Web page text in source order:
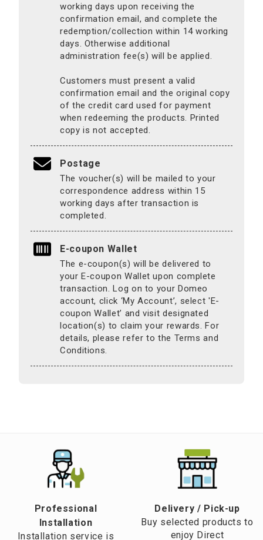
working days upon receiving the
confirmation email, and complete the
redemption/collection within 14 working
days. Otherwise additional
administration fee(s) will be applied.
Customers must present a valid
confirmation email and the original copy
of the credit card used for payment
when redeeming the products. Printed
copy is not accepted.
Postage
The voucher(s) will be mailed to your
correspondence address within 15
working days after transaction is
completed.
E-coupon Wallet
The e-coupon(s) will be delivered to
your E-coupon Wallet upon complete
transaction. Log on to your Domeo
account, click ‘My Account’, select 'E-
coupon Wallet’ and visit designated
location(s) to claim your rewards. For
details, please refer to the Terms and
Conditions.
Professional
Installation
Installation service is
​Delivery / Pick-up​
Buy selected products to
enjoy Direct